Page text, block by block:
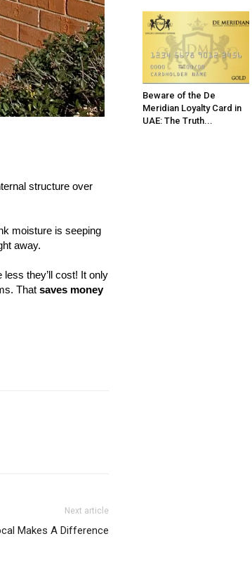
structure over
moisture is seeping
away.
they’ll cost! It only
That saves money
Next article
Makes A Difference
Beware of the De
Meridian Loyalty Card in
UAE: The Truth...